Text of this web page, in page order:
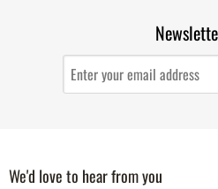
We'd love to hear from you